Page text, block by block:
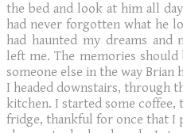
the bed and look at him all
had never forgotten what he
had haunted my dreams and
left me. The memories
someone else in the way Brian
​I headed downstairs, through
kitchen. I started some
fridge, thankful for once that I